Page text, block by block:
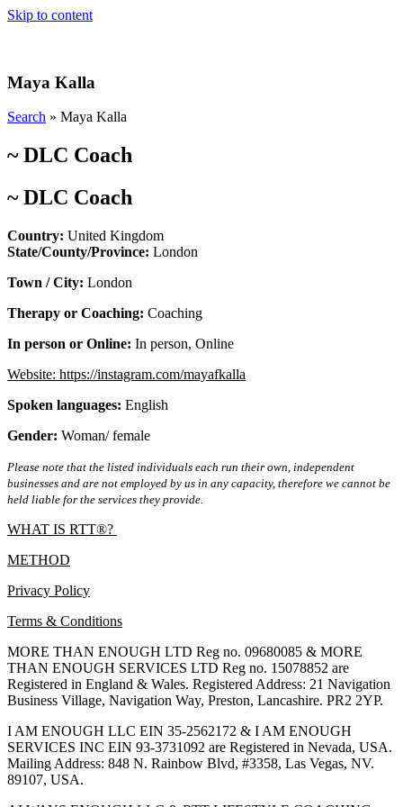
Skip to content
Maya Kalla
Search » Maya Kalla
~DLC Coach
~DLC Coach
Country: United Kingdom
State/County/Province: London
Town / City: London
Therapy or Coaching: Coaching
In person or Online: In person, Online
Website: https://instagram.com/mayafkalla
Spoken languages: English
Gender: Woman/ female
Please note that the listed individuals each run their own, independent
businesses and are not employed by us in any capacity, therefore we cannot be
held liable for the services they provide.
WHAT IS RTT®?
METHOD
Privacy Policy
Terms & Conditions
MORE THAN ENOUGH LTD Reg no. 09680085 & MORE
THAN ENOUGH SERVICES LTD Reg no. 15078852 are
Registered in England & Wales. Registered Address: 21 Navigation
Business Village, Navigation Way, Preston, Lancashire. PR2 2YP.
I AM ENOUGH LLC EIN 35-2562172 & I AM ENOUGH
SERVICES INC EIN 93-3731092 are Registered in Nevada, USA.
Mailing Address: 848 N. Rainbow Blvd, #3358, Las Vegas, NV.
89107, USA.